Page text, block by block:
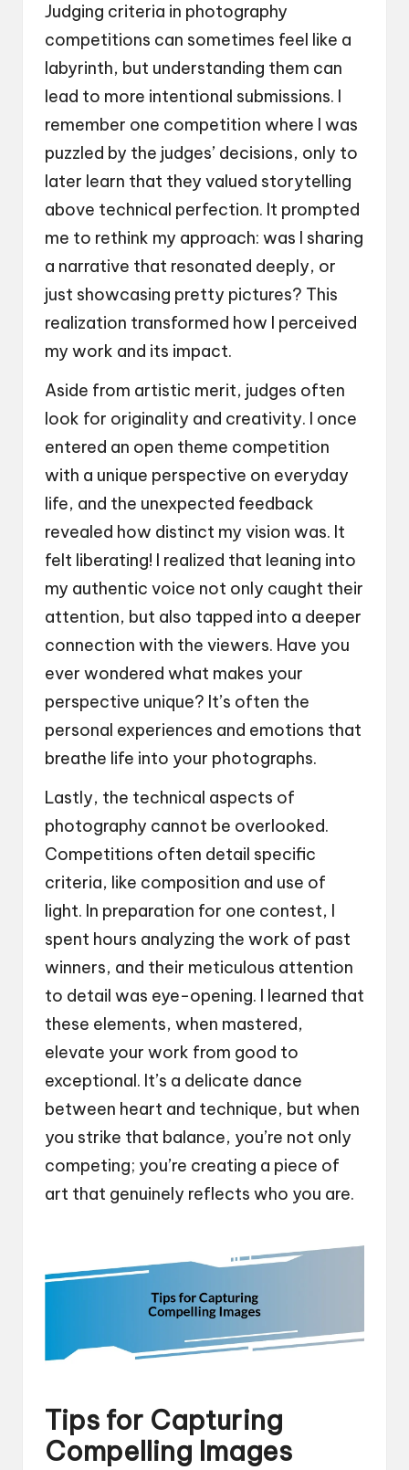
Judging criteria in photography
competitions can sometimes feel like a
labyrinth, but understanding them can
lead to more intentional submissions. I
remember one competition where I was
puzzled by the judges’ decisions, only to
later learn that they valued storytelling
above technical perfection. It prompted
me to rethink my approach: was I sharing
a narrative that resonated deeply, or
just showcasing pretty pictures? This
realization transformed how I perceived
my work and its impact.
Aside from artistic merit, judges often
look for originality and creativity. I once
entered an open theme competition
with a unique perspective on everyday
life, and the unexpected feedback
revealed how distinct my vision was. It
felt liberating! I realized that leaning into
my authentic voice not only caught their
attention, but also tapped into a deeper
connection with the viewers. Have you
ever wondered what makes your
perspective unique? It’s often the
personal experiences and emotions that
breathe life into your photographs.
Lastly, the technical aspects of
photography cannot be overlooked.
Competitions often detail specific
criteria, like composition and use of
light. In preparation for one contest, I
spent hours analyzing the work of past
winners, and their meticulous attention
to detail was eye-opening. I learned that
these elements, when mastered,
elevate your work from good to
exceptional. It’s a delicate dance
between heart and technique, but when
you strike that balance, you’re not only
competing; you’re creating a piece of
art that genuinely reflects who you are.
Tips for Capturing
Compelling Images